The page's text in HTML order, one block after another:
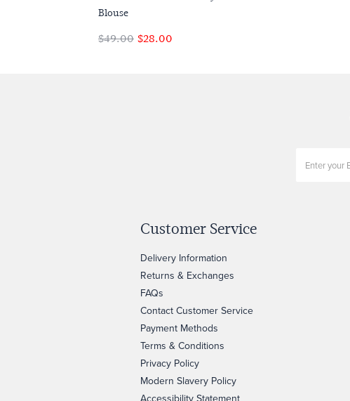
Blouse
$‌49.00 $‌28.00
Customer Service
Delivery Information
Returns & Exchanges
FAQs
Contact Customer Service
Payment Methods
Terms & Conditions
Privacy Policy
Modern Slavery Policy